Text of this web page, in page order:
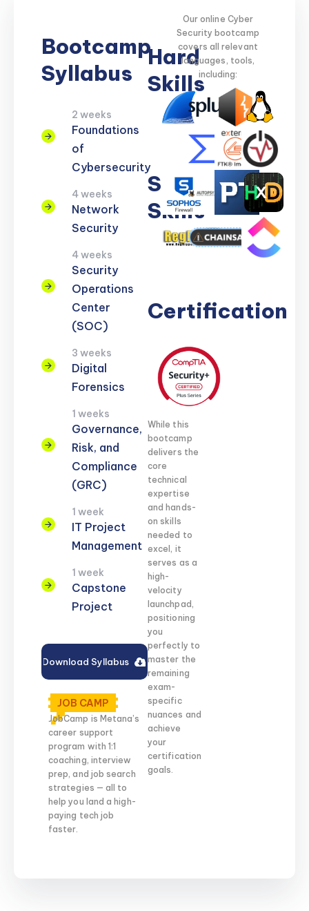
Bootcamp
Syllabus
2 weeks
Foundations
of
Cybersecurity
4 weeks
Network
Security
4 weeks
Security
Operations
Center
(SOC)
3 weeks
Digital
Forensics
1 weeks
Governance,
Risk, and
Compliance
(GRC)
1 week
IT Project
Management
1 week
Capstone
Project
Download Syllabus
JOB CAMP
JobCamp is Metana’s
career support
program with 1:1
coaching, interview
prep, and job search
strategies — all to
help you land a high-
paying tech job
faster.
Hard
Skills
Network
Security
Threat
Detection
Cloud
Security
Encryption
Soft
Skills
Problem
Clear
Certification
While this
bootcamp
delivers the
core
technical
expertise
and hands-
on skills
needed to
excel, it
serves as a
high-
velocity
launchpad,
positioning
you
perfectly to
master the
remaining
exam-
specific
nuances and
achieve
your
certification
goals.
Our online Cyber
Security bootcamp
covers all relevant
languages, tools,
including: